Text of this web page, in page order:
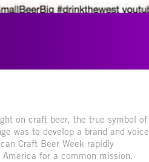
on craft beer, the true symbol of
was to develop a brand and voice
Craft Beer Week rapidly
for a common mission.